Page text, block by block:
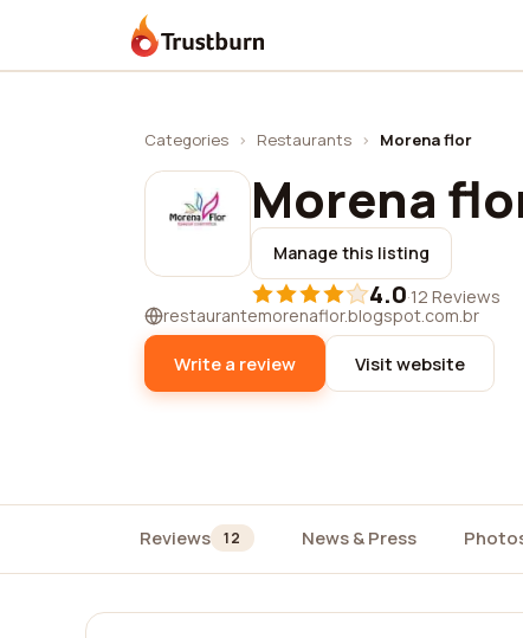
Trustburn
Categories › Restaurants › Morena flor
Morena
Manage this listing
4.0·12 Reviews
restaurantemorenaflor.blogspot.com.br
Write a review Visit website
Reviews 12 News & Press